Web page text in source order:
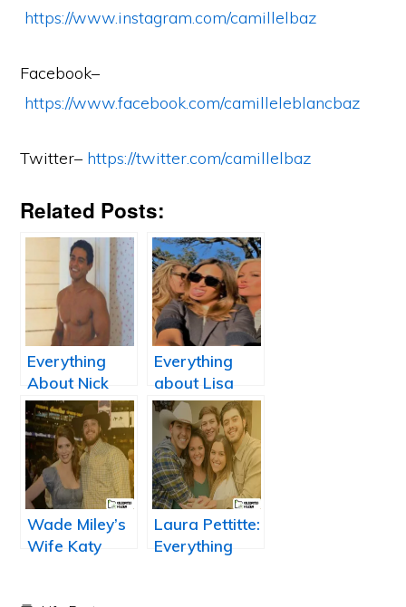
https://www.instagram.com/camillelbaz
Facebook–
https://www.facebook.com/camilleleblancbaz
Twitter– https://twitter.com/camillelbaz
Related Posts:
Everything
About Nick
Sagar: Wiki,
Net Worth,
Height,
Married, Wife,
Salary,
Dating, and
Bio
Everything
about Lisa
Dergan: Scott
Podsednik
wife
Wade Miley’s
Wife Katy
Laura Pettitte:
Everything